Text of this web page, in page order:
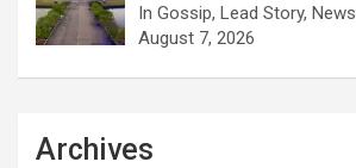
In Gossip, Lead Story, News
August 7, 2026
Archives